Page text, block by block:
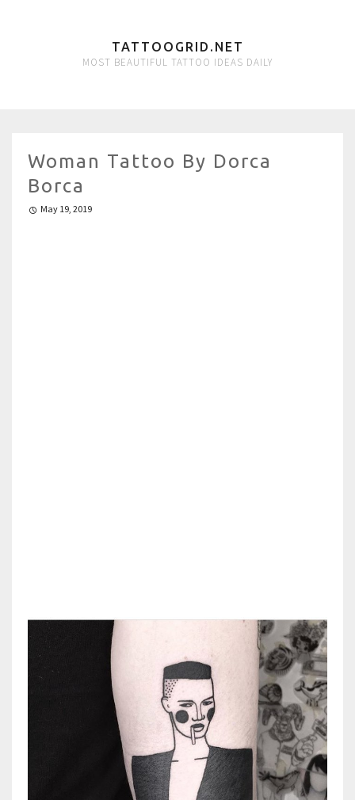
TATTOOGRID.NET
MOST BEAUTIFUL TATTOO IDEAS DAILY
Woman Tattoo By Dorca
Borca
May 19, 2019